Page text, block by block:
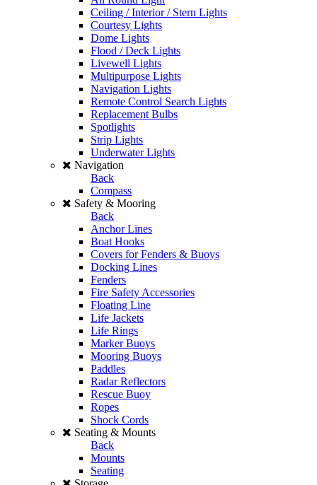
Ceiling / Interior / Stern Lights
Courtesy Lights
Dome Lights
Flood / Deck Lights
Livewell Lights
Multipurpose Lights
Navigation Lights
Remote Control Search Lights
Replacement Bulbs
Spotlights
Strip Lights
Underwater Lights
Navigation
Back
Compass
Safety & Mooring
Back
Anchor Lines
Boat Hooks
Covers for Fenders & Buoys
Docking Lines
Fenders
Fire Safety Accessories
Floating Line
Life Jackets
Life Rings
Marker Buoys
Mooring Buoys
Paddles
Radar Reflectors
Rescue Buoy
Ropes
Shock Cords
Seating & Mounts
Back
Mounts
Seating